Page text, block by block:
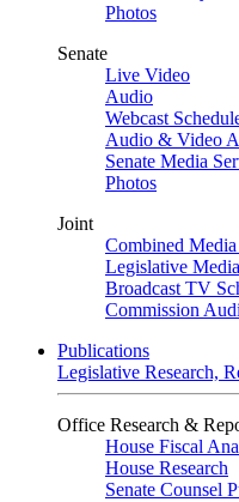
Photos
Senate
Live Video
Audio
Webcast
Audio & Video
Senate Media
Photos
Joint
Combined Media
Legislative
Broadcast TV
Commission
Publications
Legislative Research,
Office Research &
House Fiscal
House Research
Senate Counsel